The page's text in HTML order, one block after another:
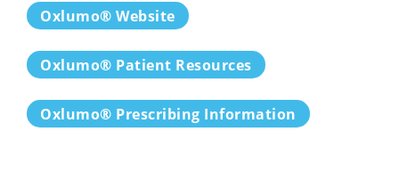
Oxlumo® Website
Oxlumo® Patient Resources
Oxlumo® Prescribing Information